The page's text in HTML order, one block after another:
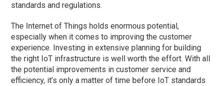
standards and regulations.
The Internet of Things holds enormous potential,
especially when it comes to improving the customer
experience. Investing in extensive planning for building
the right IoT infrastructure is well worth the effort. With all
the potential improvements in customer service and
efficiency, it’s only a matter of time before IoT standards